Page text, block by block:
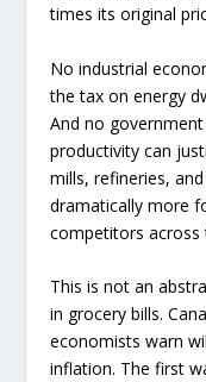
times its original
No industrial
the tax on energy
And no
productivity can
mills, refineries,
dramatically more
competitors across
This is not an
in grocery bills.
economists warn
inflation. The first